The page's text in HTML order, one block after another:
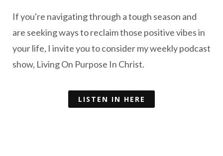
If you're navigating through a tough season and
are seeking ways to reclaim those positive vibes in
your life, I invite you to consider my weekly podcast
show, Living On Purpose In Christ.
LISTEN IN HERE